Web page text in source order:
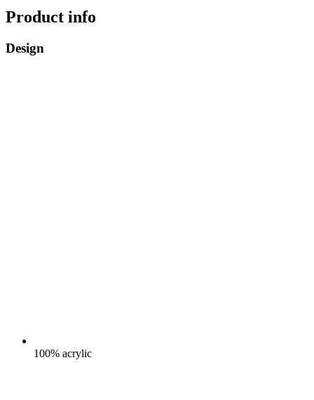
Product info
Design
100% acrylic